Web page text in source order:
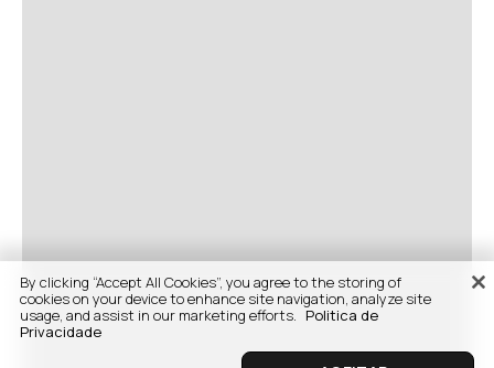
By clicking “Accept All Cookies”, you agree to the storing of
cookies on your device to enhance site navigation, analyze site
usage, and assist in our marketing efforts. Politica de
Privacidade